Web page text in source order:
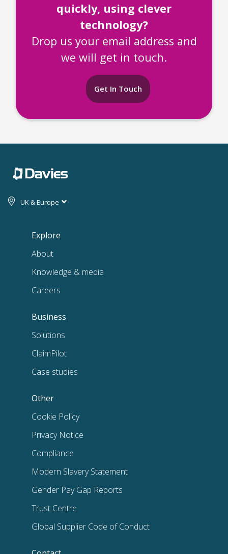
quickly, using clever
technology?
Drop us your email address and
we will get in touch.
Get In Touch
UK & Europe
Explore
About
Knowledge & media
Careers
Business
Solutions
ClaimPilot
Case studies
Other
Cookie Policy
Privacy Notice
Compliance
Modern Slavery Statement
Gender Pay Gap Reports
Trust Centre
Global Supplier Code of Conduct